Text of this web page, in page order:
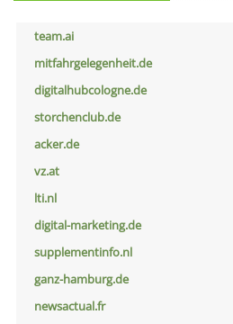
team.ai
mitfahrgelegenheit.de
digitalhubcologne.de
storchenclub.de
acker.de
vz.at
lti.nl
digital-marketing.de
supplementinfo.nl
ganz-hamburg.de
newsactual.fr